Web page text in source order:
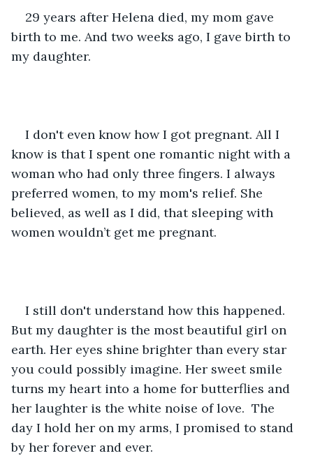
29 years after Helena died, my mom gave
birth to me. And two weeks ago, I gave birth to
my daughter.
I don't even know how I got pregnant. All I
know is that I spent one romantic night with a
woman who had only three fingers. I always
preferred women, to my mom's relief. She
believed, as well as I did, that sleeping with
women wouldn’t get me pregnant.
I still don't understand how this happened.
But my daughter is the most beautiful girl on
earth. Her eyes shine brighter than every star
you could possibly imagine. Her sweet smile
turns my heart into a home for butterflies and
her laughter is the white noise of love.  The
day I hold her on my arms, I promised to stand
by her forever and ever.